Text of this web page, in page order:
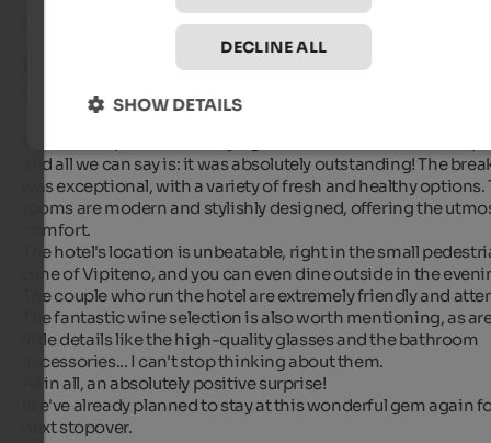
Review from Google
5 from 5 stars
and all we can say is: it was absolutely outstanding! The
was exceptional, with a variety of fresh and healthy options.
rooms are modern and stylishly designed, offering the
comfort.
The hotel's location is unbeatable, right in the small
zone of Vipiteno, and you can even dine outside in the
The couple who run the hotel are extremely friendly and
The fantastic wine selection is also worth mentioning, as
little details like the high-quality glasses and the bathroom
accessories... I can't stop thinking about them.
All in all, an absolutely positive surprise!
We've already planned to stay at this wonderful gem again
next stopover.
DECLINE ALL
SHOW DETAILS